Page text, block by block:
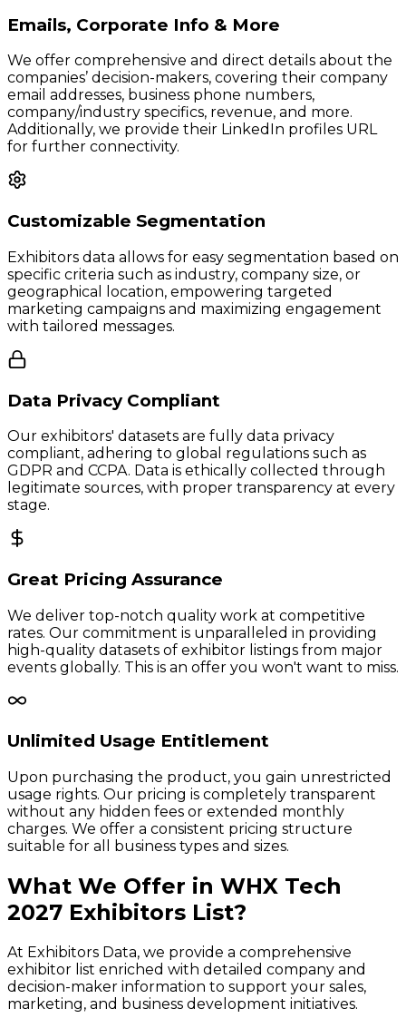
Emails, Corporate Info & More
We offer comprehensive and direct details about the
companies’ decision-makers, covering their company
email addresses, business phone numbers,
company/industry specifics, revenue, and more.
Additionally, we provide their LinkedIn profiles URL
for further connectivity.
Customizable Segmentation
Exhibitors data allows for easy segmentation based on
specific criteria such as industry, company size, or
geographical location, empowering targeted
marketing campaigns and maximizing engagement
with tailored messages.
Data Privacy Compliant
Our exhibitors' datasets are fully data privacy
compliant, adhering to global regulations such as
GDPR and CCPA. Data is ethically collected through
legitimate sources, with proper transparency at every
stage.
Great Pricing Assurance
We deliver top-notch quality work at competitive
rates. Our commitment is unparalleled in providing
high-quality datasets of exhibitor listings from major
events globally. This is an offer you won't want to miss.
Unlimited Usage Entitlement
Upon purchasing the product, you gain unrestricted
usage rights. Our pricing is completely transparent
without any hidden fees or extended monthly
charges. We offer a consistent pricing structure
suitable for all business types and sizes.
What We Offer in WHX Tech
2027 Exhibitors List?
At Exhibitors Data, we provide a comprehensive
exhibitor list enriched with detailed company and
decision-maker information to support your sales,
marketing, and business development initiatives.